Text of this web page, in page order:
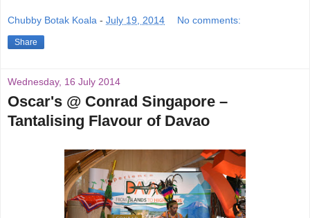
Chubby Botak Koala - July 19, 2014 No comments:
Share
Wednesday, 16 July 2014
Oscar's @ Conrad Singapore –
Tantalising Flavour of Davao